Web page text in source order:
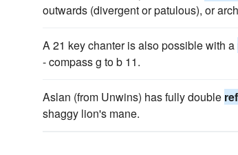
outwards (divergent or patulous), or
A 21 key chanter is also possible with a
- compass g to b 11.
Aslan (from Unwins) has fully double
shaggy lion's mane.